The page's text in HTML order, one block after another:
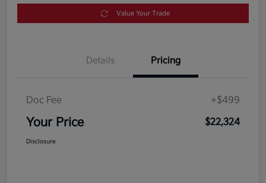
Value Your Trade
Details Pricing
Doc Fee +$499
Your Price $22,324
Disclosure